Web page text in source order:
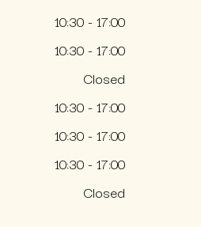
10:30 - 17:00
10:30 - 17:00
Closed
10:30 - 17:00
10:30 - 17:00
10:30 - 17:00
Closed